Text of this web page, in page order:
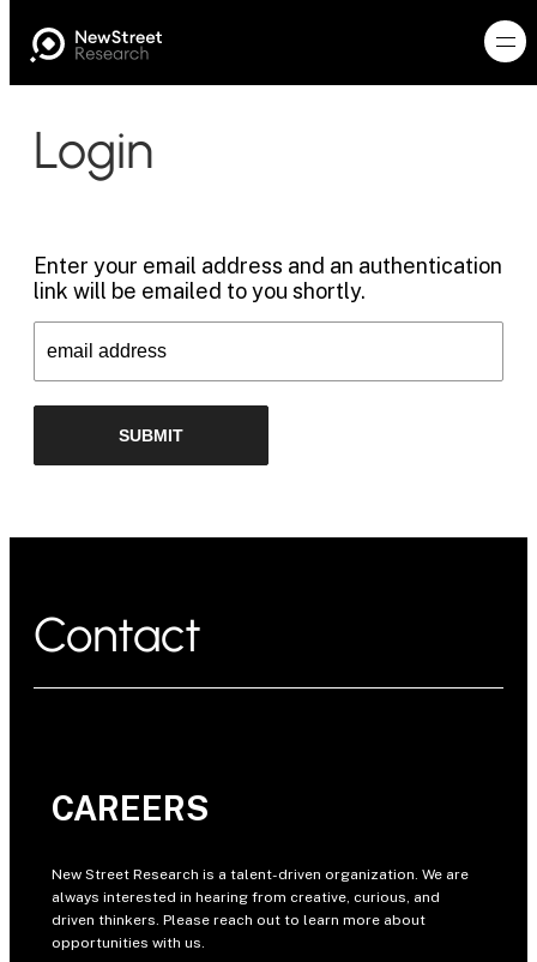
Login
Enter your email address and an authentication
link will be emailed to you shortly.
Contact
CAREERS
New Street Research is a talent-driven organization. We are
always interested in hearing from creative, curious, and
driven thinkers. Please reach out to learn more about
opportunities with us.